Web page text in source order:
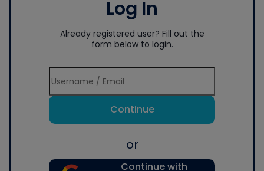
Log In
Already registered user? Fill out the
form below to login.
Continue
or
Continue with